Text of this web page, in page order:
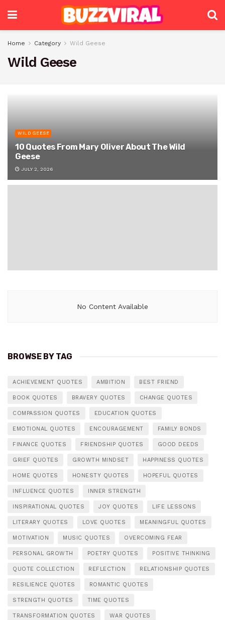
Home Category Wild Geese
Wild Geese
WILD GEESE
10 Quotes From Mary Oliver About The Wild
Geese
JULY 2, 2026
No Content Available
BROWSE BY TAG
ACHIEVEMENT QUOTES AMBITION BEST FRIEND
BOOK QUOTES BRAVERY QUOTES CHANGE QUOTES
COMPASSION QUOTES EDUCATION QUOTES
EMOTIONAL QUOTES ENCOURAGEMENT FAMILY BONDS
FINANCE QUOTES FRIENDSHIP QUOTES GOOD DEEDS
GRIEF QUOTES GROWTH MINDSET HAPPINESS QUOTES
HOME QUOTES HONESTY QUOTES HOPEFUL QUOTES
INFLUENCE QUOTES INNER STRENGTH
INSPIRATIONAL QUOTES JOY QUOTES LIFE LESSONS
LITERARY QUOTES LOVE QUOTES MEANINGFUL QUOTES
MOTIVATION MUSIC QUOTES OVERCOMING FEAR
PERSONAL GROWTH POETRY QUOTES POSITIVE THINKING
QUOTE COLLECTION REFLECTION RELATIONSHIP QUOTES
RESILIENCE QUOTES ROMANTIC QUOTES
STRENGTH QUOTES TIME QUOTES
TRANSFORMATION QUOTES WAR QUOTES